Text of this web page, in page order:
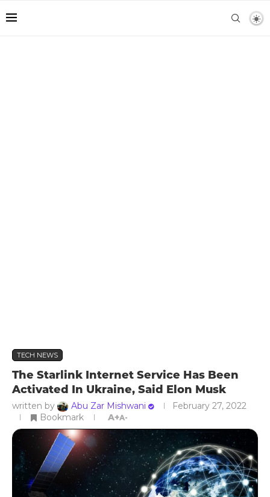
TECH NEWS
The Starlink Internet Service Has Been
Activated In Ukraine, Said Elon Musk
written by Abu Zar Mishwani
February 27, 2022
Bookmark
A+A-